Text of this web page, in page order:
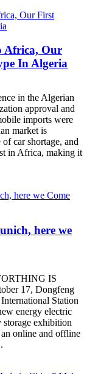
Africa, Our
In Algeria
in the Algerian
approval and
imports were
market is
car shortage, and
in Africa, making it
here we
IS
17, Dongfeng
Station
energy electric
storage exhibition
online and offline